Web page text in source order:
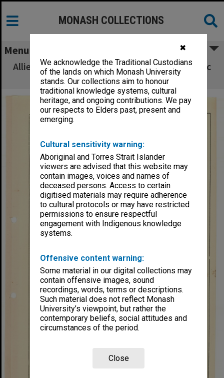
✖
We acknowledge the Traditional Custodians
of the lands on which Monash University
stands. Our collections aim to honour
traditional knowledge systems, cultural
heritage, and ongoing contributions. We pay
our respects to Elders past, present and
emerging.
Cultural sensitivity warning:
Aboriginal and Torres Strait Islander
viewers are advised that this website may
contain images, voices and names of
deceased persons. Access to certain
digitised materials may require adherence
to cultural protocols or may have restricted
permissions to ensure respectful
engagement with Indigenous knowledge
systems.
Offensive content warning:
Some material in our digital collections may
contain offensive images, sound
recordings, words, terms or descriptions.
Such material does not reflect Monash
University’s viewpoint, but rather the
contemporary beliefs, social attitudes and
circumstances of the period.
Close
MONASH COLLECTIONS
Menu
Allied Geographical Section South West Pacific
Area Terrain Studies